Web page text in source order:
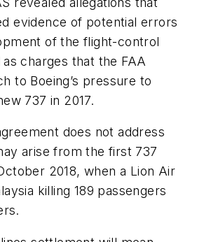
evidence of potential errors
of the flight-control
charges that the FAA
to Boeing’s pressure to
737 in 2017.
does not address
arise from the first 737
2018, when a Lion Air
killing 189 passengers